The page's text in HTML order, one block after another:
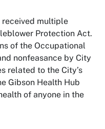
multiple
Protection Act.
of the Occupational
nonfeasance by City
related to the City’s
Gibson Health Hub
of anyone in the